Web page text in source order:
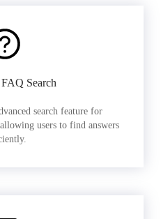
Search
search feature for
users to find answers